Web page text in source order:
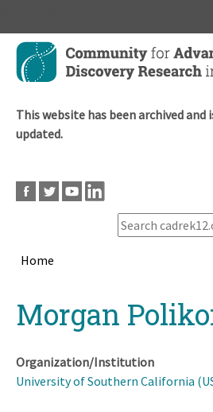
Skip
main
This website has been archived and
updated.
Home
topMorgan
Organization/Institution
University of Southern California